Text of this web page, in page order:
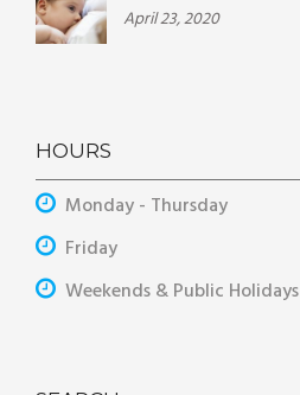
April 23, 2020
HOURS
Monday - Thursday
Friday
Weekends & Public Holidays